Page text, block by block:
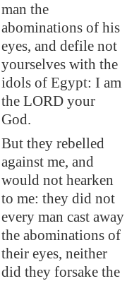
man the
abominations of his
eyes, and defile not
yourselves with the
idols of Egypt: I am
the LORD your
God.
But they rebelled
against me, and
would not hearken
to me: they did not
every man cast away
the abominations of
their eyes, neither
did they forsake the